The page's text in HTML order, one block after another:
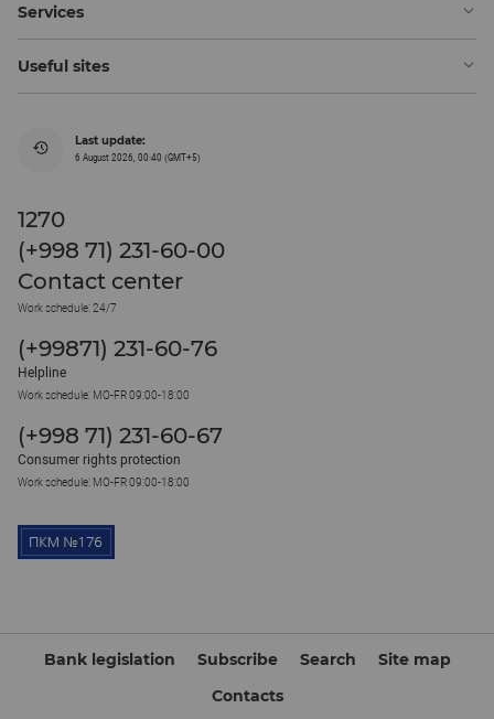
Services
Useful sites
Last update:
6 August 2026, 00:40 (GMT+5)
1270
(+998 71) 231-60-00
Contact center
Work schedule: 24/7
(+99871) 231-60-76
Helpline
Work schedule: MO-FR 09:00-18:00
(+998 71) 231-60-67
Consumer rights protection
Work schedule: MO-FR 09:00-18:00
Bank legislation Subscribe Search
Site map
Contacts